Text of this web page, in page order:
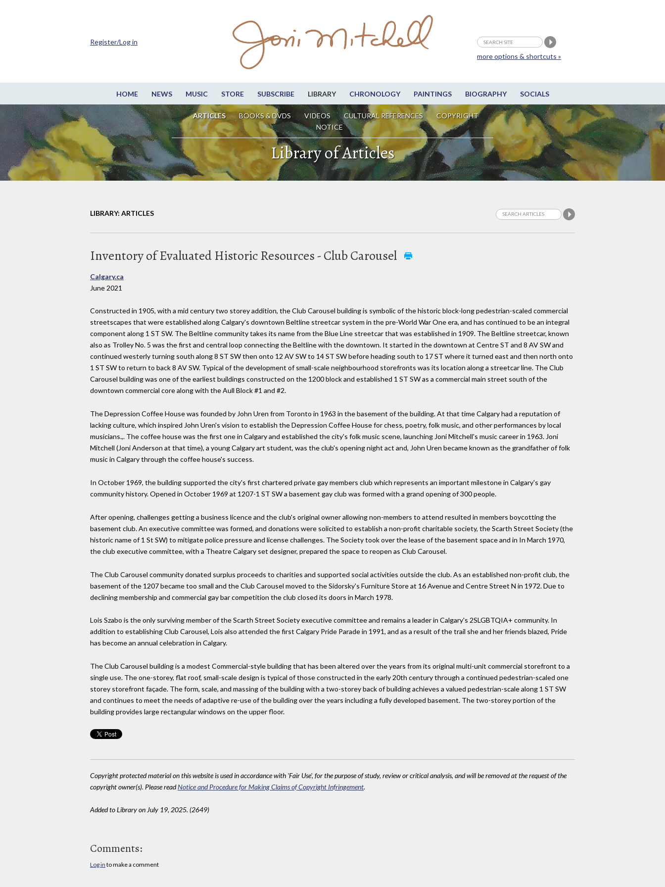
HOME NEWS MUSIC STORE SUBSCRIBE LIBRARY CHRONOLOGY PAINTINGS BIOGRAPHY SOCIALS
ARTICLES BOOKS & DVDS VIDEOS CULTURAL REFERENCES
COPYRIGHT
NOTICE
more options & shortcuts »
Register/Log in
Library of Articles
LIBRARY: ARTICLES
Inventory of Evaluated Historic Resources - Club Carousel
Calgary.ca
June 2021
Constructed in 1905, with a mid century two storey addition, the Club Carousel building is symbolic of the historic block-long pedestrian-scaled commercial
streetscapes that were established along Calgary's downtown Beltline streetcar system in the pre-World War One era, and has continued to be an integral
component along 1 ST SW. The Beltline community takes its name from the Blue Line streetcar that was established in 1909. The Beltline streetcar, known
also as Trolley No. 5 was the first and central loop connecting the Beltline with the downtown. It started in the downtown at Centre ST and 8 AV SW and
continued westerly turning south along 8 ST SW then onto 12 AV SW to 14 ST SW before heading south to 17 ST where it turned east and then north onto
1 ST SW to return to back 8 AV SW. Typical of the development of small-scale neighbourhood storefronts was its location along a streetcar line. The Club
Carousel building was one of the earliest buildings constructed on the 1200 block and established 1 ST SW as a commercial main street south of the
downtown commercial core along with the Aull Block #1 and #2.
The Depression Coffee House was founded by John Uren from Toronto in 1963 in the basement of the building. At that time Calgary had a reputation of
lacking culture, which inspired John Uren's vision to establish the Depression Coffee House for chess, poetry, folk music, and other performances by local
musicians.,. The coffee house was the first one in Calgary and established the city's folk music scene, launching Joni Mitchell's music career in 1963. Joni
Mitchell (Joni Anderson at that time), a young Calgary art student, was the club's opening night act and, John Uren became known as the grandfather of folk
music in Calgary through the coffee house's success.
In October 1969, the building supported the city's first chartered private gay members club which represents an important milestone in Calgary's gay
community history. Opened in October 1969 at 1207-1 ST SW a basement gay club was formed with a grand opening of 300 people.
After opening, challenges getting a business licence and the club's original owner allowing non-members to attend resulted in members boycotting the
basement club. An executive committee was formed, and donations were solicited to establish a non-profit charitable society, the Scarth Street Society (the
historic name of 1 St SW) to mitigate police pressure and license challenges. The Society took over the lease of the basement space and in In March 1970,
the club executive committee, with a Theatre Calgary set designer, prepared the space to reopen as Club Carousel.
The Club Carousel community donated surplus proceeds to charities and supported social activities outside the club. As an established non-profit club, the
basement of the 1207 became too small and the Club Carousel moved to the Sidorsky's Furniture Store at 16 Avenue and Centre Street N in 1972. Due to
declining membership and commercial gay bar competition the club closed its doors in March 1978.
Lois Szabo is the only surviving member of the Scarth Street Society executive committee and remains a leader in Calgary's 2SLGBTQIA+ community. In
addition to establishing Club Carousel, Lois also attended the first Calgary Pride Parade in 1991, and as a result of the trail she and her friends blazed, Pride
has become an annual celebration in Calgary.
The Club Carousel building is a modest Commercial-style building that has been altered over the years from its original multi-unit commercial storefront to a
single use. The one-storey, flat roof, small-scale design is typical of those constructed in the early 20th century through a continued pedestrian-scaled one
storey storefront façade. The form, scale, and massing of the building with a two-storey back of building achieves a valued pedestrian-scale along 1 ST SW
and continues to meet the needs of adaptive re-use of the building over the years including a fully developed basement. The two-storey portion of the
building provides large rectangular windows on the upper floor.
Copyright protected material on this website is used in accordance with 'Fair Use', for the purpose of study, review or critical analysis, and will be removed at the request of the
copyright owner(s). Please readNotice and Procedure for Making Claims of Copyright Infringement.
Added to Library on July 19, 2025. (2649)
Comments:
Log in to make a comment